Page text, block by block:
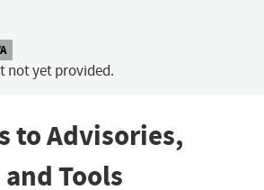
not yet provided.
to Advisories,
Tools